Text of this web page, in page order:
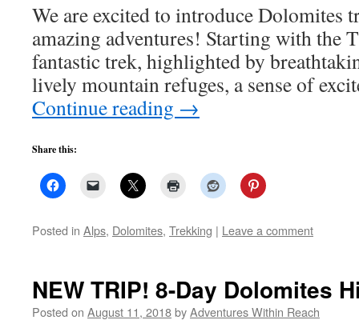
We are excited to introduce Dolomites
amazing adventures! Starting with the
fantastic trek, highlighted by
lively mountain refuges, a sense of
Continue reading →
Share this:
Posted in Alps, Dolomites, Trekking | Leave a comment
NEW TRIP! 8-Day Dolomites
Posted on August 11, 2018byAdventures Within Reach